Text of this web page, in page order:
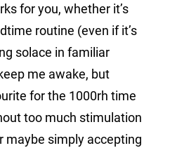
for you, whether it’s
routine (even if it’s
solace in familiar
me awake, but
for the 1000rh time
too much stimulation
maybe simply accepting